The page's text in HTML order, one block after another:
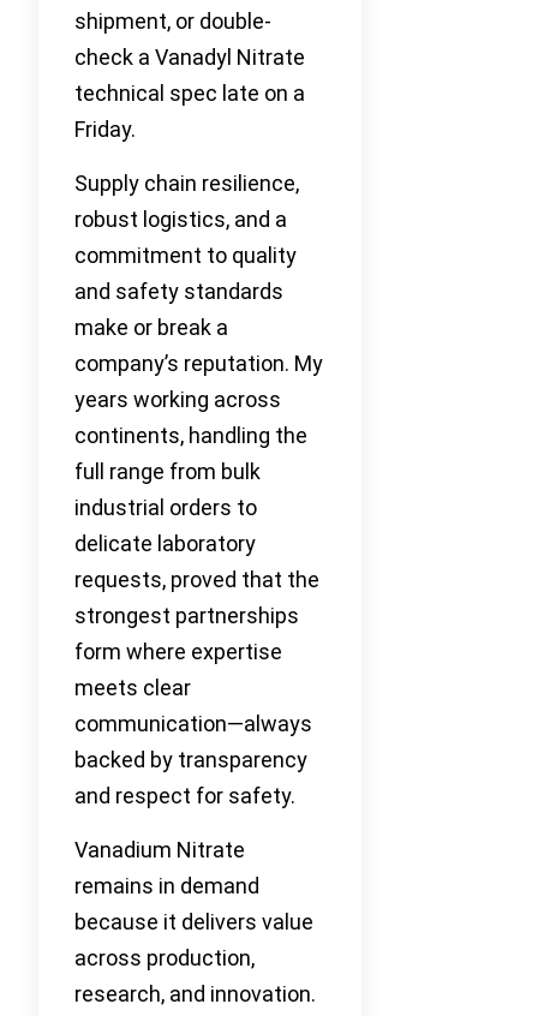
shipment, or double-
check a Vanadyl Nitrate
technical spec late on a
Friday.
Supply chain resilience,
robust logistics, and a
commitment to quality
and safety standards
make or break a
company’s reputation. My
years working across
continents, handling the
full range from bulk
industrial orders to
delicate laboratory
requests, proved that the
strongest partnerships
form where expertise
meets clear
communication—always
backed by transparency
and respect for safety.
Vanadium Nitrate
remains in demand
because it delivers value
across production,
research, and innovation.